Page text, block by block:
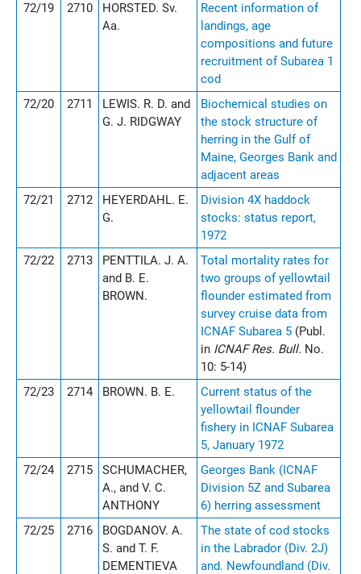
72/19
2710
HORSTED. Sv.
Aa.
Recent information of
landings, age
compositions and future
recruitment of Subarea 1
cod
72/20
2711
LEWIS. R. D. and
G. J. RIDGWAY
Biochemical studies on
the stock structure of
herring in the Gulf of
Maine, Georges Bank and
adjacent areas
72/21
2712
HEYERDAHL. E.
G.
Division 4X haddock
stocks: status report,
1972
72/22
2713
PENTTILA. J. A.
and B. E.
BROWN.
Total mortality rates for
two groups of yellowtail
flounder estimated from
survey cruise data from
ICNAF Subarea 5 (Publ.
in ICNAF Res. Bull. No.
10: 5-14)
72/23
2714 BROWN. B. E.
Current status of the
yellowtail flounder
fishery in ICNAF Subarea
5, January 1972
72/24
2715
SCHUMACHER,
A., and V. C.
ANTHONY
Georges Bank (ICNAF
Division 5Z and Subarea
6) herring assessment
72/25
2716
BOGDANOV. A.
S. and T. F.
DEMENTIEVA
The state of cod stocks
in the Labrador (Div. 2J)
and. Newfoundland (Div.